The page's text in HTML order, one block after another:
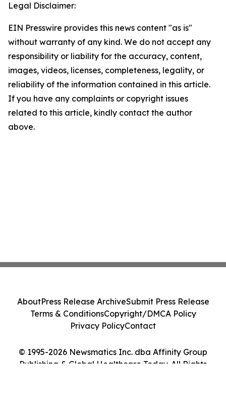
Legal Disclaimer:
EIN Presswire provides this news content "as is"
without warranty of any kind. We do not accept any
responsibility or liability for the accuracy, content,
images, videos, licenses, completeness, legality, or
reliability of the information contained in this article.
If you have any complaints or copyright issues
related to this article, kindly contact the author
above.
© 1995-2026 Newsmatics Inc. dba Affinity Group
Publishing & Global Healthcare Today. All Rights
AboutPress Release ArchiveSubmit Press Release
Terms & ConditionsCopyright/DMCA Policy
Privacy PolicyContact